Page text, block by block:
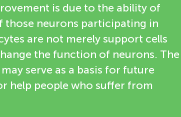
is due to the ability of
those neurons participating in
are not merely support cells
the function of neurons. The
serve as a basis for future
help people who suffer from